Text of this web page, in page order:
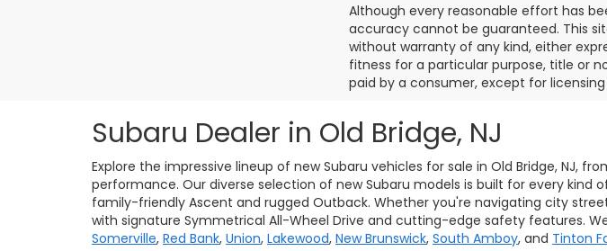
Although every reasonable effort has
accuracy cannot be guaranteed. This
without warranty of any kind, either
fitness for a particular purpose, title or
paid by a consumer, except for
Subaru Dealer in Old Bridge, NJ
Explore the impressive lineup of new Subaru vehicles for sale in Old Bridge, NJ,
performance. Our diverse selection of new Subaru models is built for every
family-friendly Ascent and rugged Outback. Whether you're navigating city
with signature Symmetrical All-Wheel Drive and cutting-edge safety features.
Somerville, Red Bank, Union, Lakewood, New Brunswick, South Amboy, and Tinton